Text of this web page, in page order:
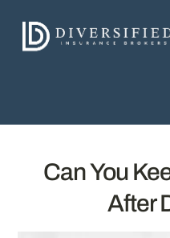
content
Can You
After